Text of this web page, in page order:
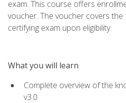
exam. This course offers
voucher. The voucher covers
certifying exam upon eligibility.
What you will learn
Complete overview of the
v3.0